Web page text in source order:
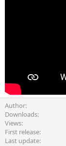
Author
Downloads
Views
First release
Last update